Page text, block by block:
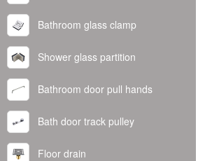
Bathroom glass clamp
Shower glass partition
Bathroom door pull hands
Bath door track pulley
Floor drain